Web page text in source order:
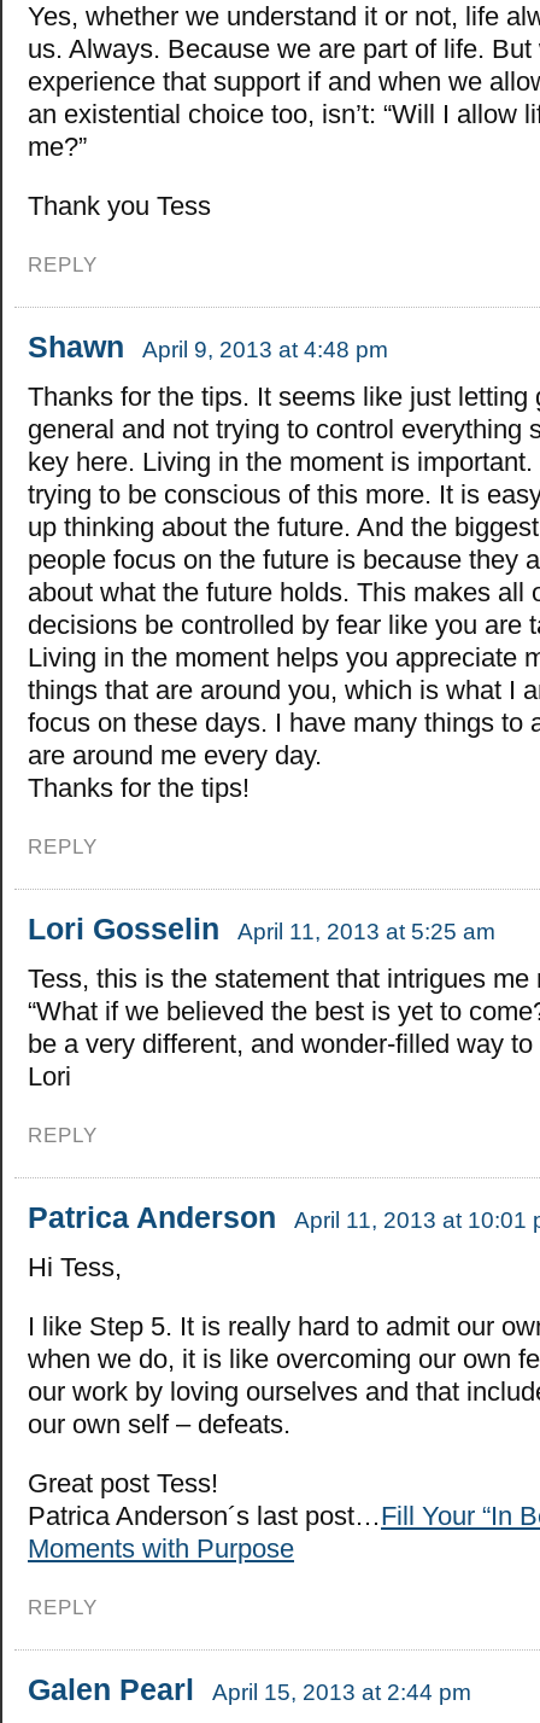
Yes, whether we understand it or not, life
us. Always. Because we are part of life.
experience that support if and when we
an existential choice too, isn’t: “Will I allow
me?”
Thank you Tess
REPLY
Shawn April 9, 2013 at 4:48 pm
Thanks for the tips. It seems like just letting
general and not trying to control everything
key here. Living in the moment is
trying to be conscious of this more. It is
up thinking about the future. And the
people focus on the future is because they
about what the future holds. This makes all
decisions be controlled by fear like you are
Living in the moment helps you appreciate
things that are around you, which is what I
focus on these days. I have many things to
are around me every day.
Thanks for the tips!
REPLY
Lori Gosselin April 11, 2013 at 5:25 am
Tess, this is the statement that intrigues me
“What if we believed the best is yet to
be a very different, and wonder-filled way to
Lori
REPLY
Patrica Anderson April 11, 2013 at 10:01
Hi Tess,
I like Step 5. It is really hard to admit our
when we do, it is like overcoming our own
our work by loving ourselves and that
our own self – defeats.
Great post Tess!
Patrica Anderson´s last post…Fill Your “In
Moments with Purpose
REPLY
Galen Pearl April 15, 2013 at 2:44 pm